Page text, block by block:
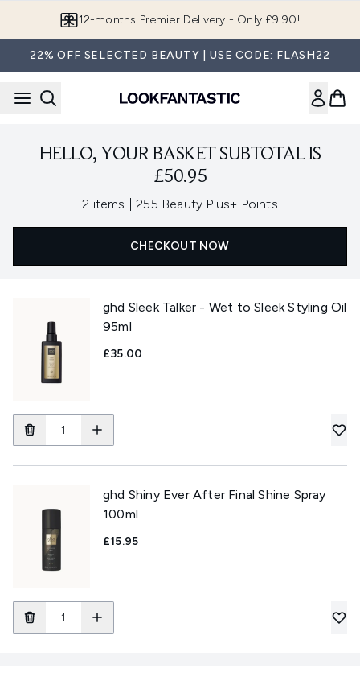
12-months Premier Delivery - Only £9.90!
22% OFF SELECTED BEAUTY | USE CODE: FLASH22
HELLO, YOUR BASKET SUBTOTAL IS
£50.95
2 items 255 Beauty Plus+ Points
CHECKOUT NOW
ghd Sleek Talker - Wet to Sleek Styling Oil
95ml
£35.00
ghd Shiny Ever After Final Shine Spray
100ml
£15.95